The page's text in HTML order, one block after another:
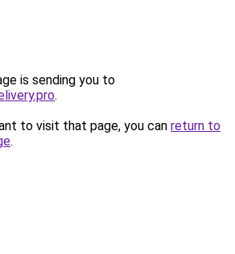
is sending you to
.
to visit that page, you can return to
.